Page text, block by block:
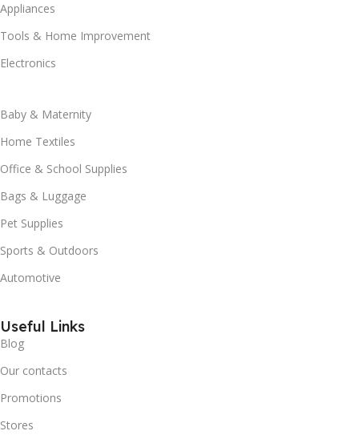
Appliances
Tools & Home Improvement
Electronics
Baby & Maternity
Home Textiles
Office & School Supplies
Bags & Luggage
Pet Supplies
Sports & Outdoors
Automotive
Useful Links
Blog
Our contacts
Promotions
Stores